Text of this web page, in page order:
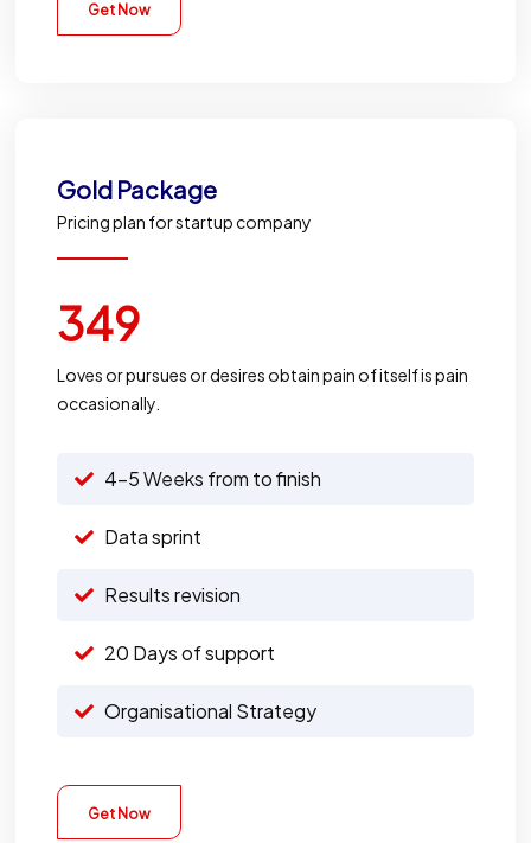
Get Now
Gold Package
Pricing plan for startup company
349
Loves or pursues or desires obtain pain of itself is pain
occasionally.
4-5 Weeks from to finish
Data sprint
Results revision
20 Days of support
Organisational Strategy
Get Now